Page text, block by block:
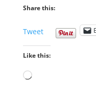
Share this:
Tweet
Like this:
Loading…